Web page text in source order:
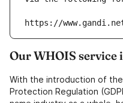
https://
Our WHOIS service
With the introduction of
Protection Regulation